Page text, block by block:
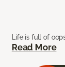
Life is full of
Read More